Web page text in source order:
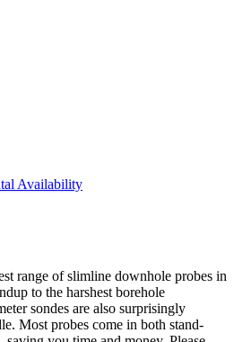
Availability
range of slimline downhole probes in
to the harshest borehole
sondes are also surprisingly
Most probes come in both stand-